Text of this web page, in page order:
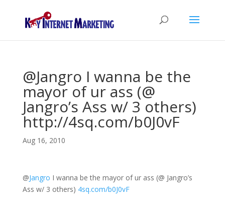
@Jangro I wanna be the
mayor of ur ass (@
Jangro’s Ass w/ 3 others)
http://4sq.com/b0J0vF
Aug 16, 2010
@Jangro I wanna be the mayor of ur ass (@ Jangro’s
Ass w/ 3 others) 4sq.com/b0J0vF